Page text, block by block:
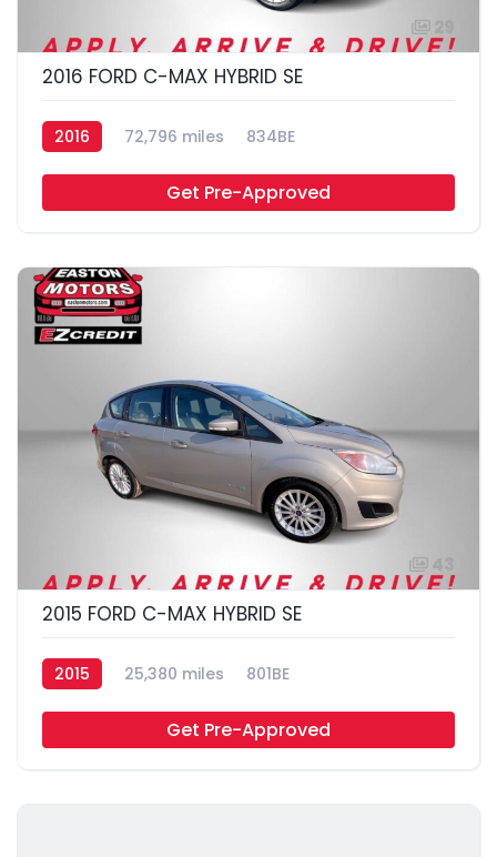
2016 FORD C-MAX HYBRID SE
2016 72,796 miles 834BE
Get Pre-Approved
2015 FORD C-MAX HYBRID SE
2015 25,380 miles 801BE
Get Pre-Approved